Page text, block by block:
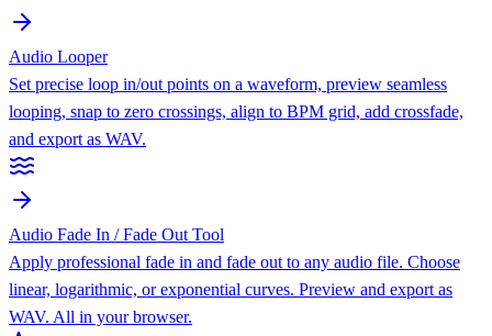
Audio Looper
Set precise loop in/out points on a waveform, preview seamless
looping, snap to zero crossings, align to BPM grid, add crossfade,
and export as WAV.
Audio Fade In / Fade Out Tool
Apply professional fade in and fade out to any audio file. Choose
linear, logarithmic, or exponential curves. Preview and export as
WAV. All in your browser.